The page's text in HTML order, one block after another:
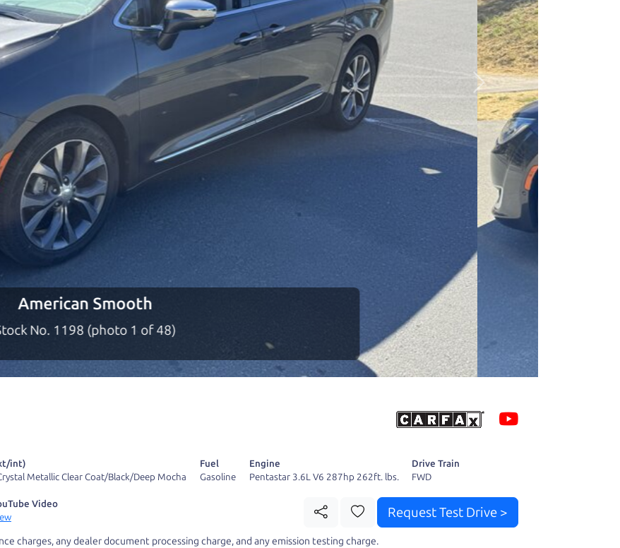
you is that we will provide you with a greatcar and give you all the information to make a
decision for you and your family. And we'll make sure the experience is a no-pressure,
one as well. From The Car Dad, The Car Son, and The Car Mom, we thank you for the
earn your business. And we understand, it's our responsibility to earn it.
The Car Dad
who knows about used cars and can tell the difference between a good
ones, you know how valuable it can be to call up your dad and get
the right deal. For the rest of us, there is the Car Dad.
you the benefit of this experience and know-how. The Car Dad
“sell” you a used car that is not the right car foryou.
cars in Penngrove should definitely be talking to The Car
to Santa Rosa. So call us or come and see us. If we
it.
enough, you might even find one hidden on this page. I'm
find it, call me and I'll give you a hint.
Let's finance that perfect ride
American Smooth
Stock No. 1198 (photo 2 of 48)
Next
int)
Metallic Clear Coat/Black/Deep Mocha
Fuel
Gasoline
Engine
Pentastar 3.6L V6 287hp 262ft. lbs.
Drive Train
FWD
Video
Request Test Drive >
charges, any dealer document processing charge, and any emission testing charge.